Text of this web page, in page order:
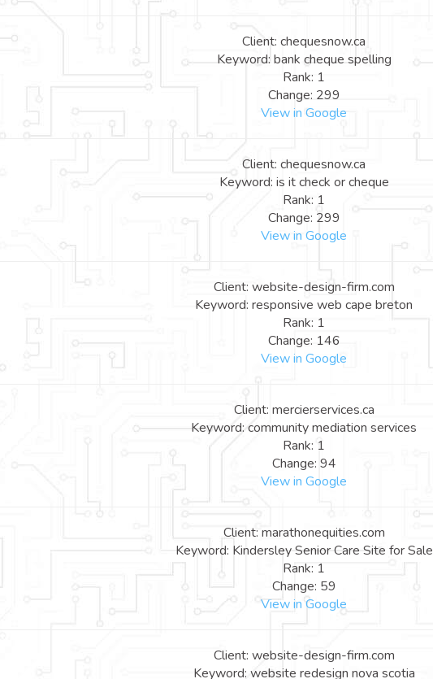
Client: chequesnow.ca
Keyword: bank cheque spelling
Rank: 1
Change: 299
View in Google
Client: chequesnow.ca
Keyword: is it check or cheque
Rank: 1
Change: 299
View in Google
Client: website-design-firm.com
Keyword: responsive web cape breton
Rank: 1
Change: 146
View in Google
Client: mercierservices.ca
Keyword: community mediation services
Rank: 1
Change: 94
View in Google
Client: marathonequities.com
Keyword: Kindersley Senior Care Site for Sale
Rank: 1
Change: 59
View in Google
Client: website-design-firm.com
Keyword: website redesign nova scotia